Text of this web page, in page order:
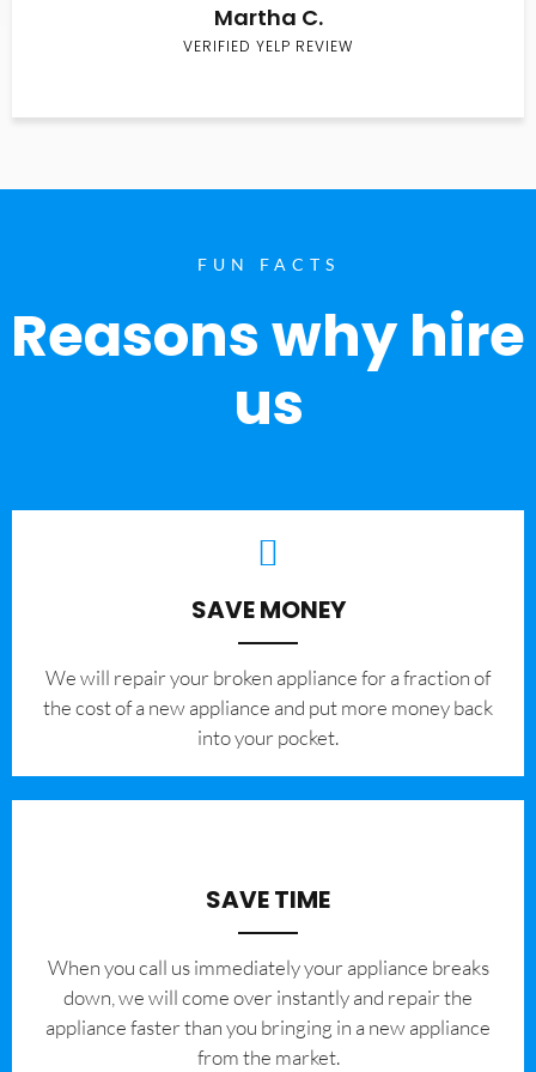
Martha C.
VERIFIED YELP REVIEW
FUN FACTS
Reasons why hire
us
SAVE MONEY
We will repair your broken appliance for a fraction of
the cost of a new appliance and put more money back
into your pocket.
SAVE TIME
When you call us immediately your appliance breaks
down, we will come over instantly and repair the
appliance faster than you bringing in a new appliance
from the market.